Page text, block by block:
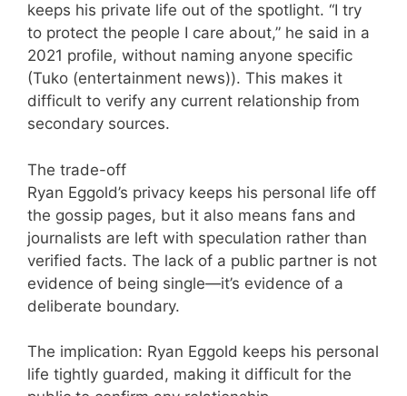
keeps his private life out of the spotlight. “I try
to protect the people I care about,” he said in a
2021 profile, without naming anyone specific
(Tuko (entertainment news)). This makes it
difficult to verify any current relationship from
secondary sources.
The trade-off
Ryan Eggold’s privacy keeps his personal life off
the gossip pages, but it also means fans and
journalists are left with speculation rather than
verified facts. The lack of a public partner is not
evidence of being single—it’s evidence of a
deliberate boundary.
The implication: Ryan Eggold keeps his personal
life tightly guarded, making it difficult for the